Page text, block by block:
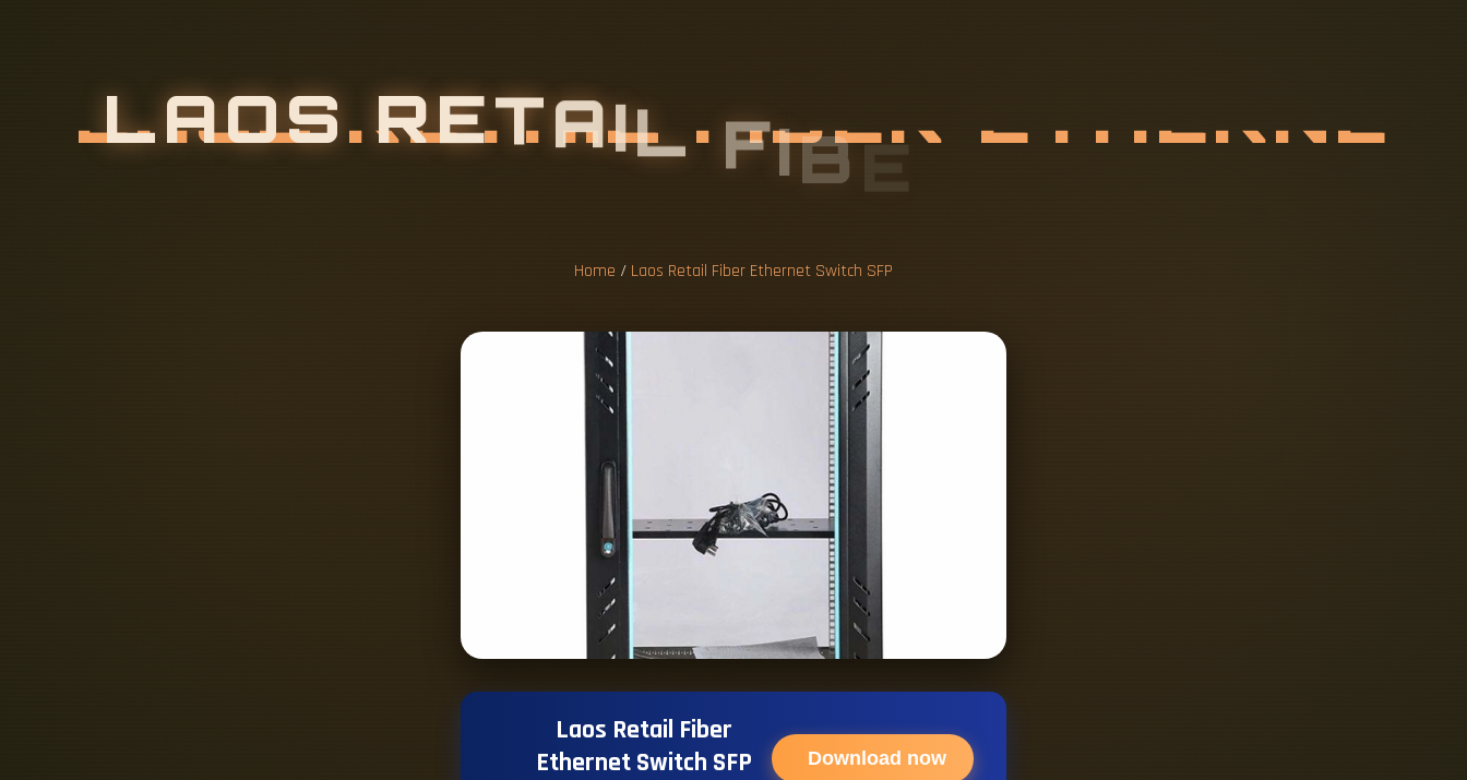
LAOS RETAIL FIBER ET HERN
CH S
Home / Laos Retail Fiber Ethernet Switch SFP
Laos Retail Fiber
Ethernet Switch SFP
Download now